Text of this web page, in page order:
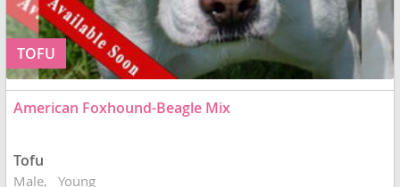
TOFU
American Foxhound-Beagle Mix
Tofu
Male Young